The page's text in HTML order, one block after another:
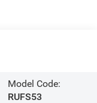
Model Code:
RUFS53